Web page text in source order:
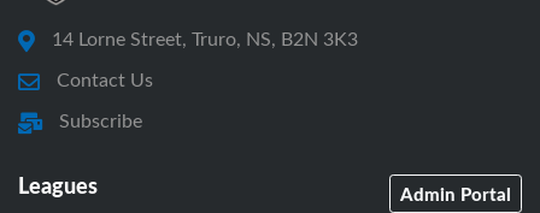
14 Lorne Street, Truro, NS, B2N 3K3
Contact Us
Subscribe
Leagues Admin Portal